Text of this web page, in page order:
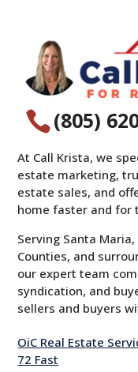
(805)
At Call Krista, we
estate marketing,
estate sales, and
home faster and for
Serving Santa
Counties, and
our expert team
syndication, and
sellers and buyers
OiC Real Estate
72 Fast